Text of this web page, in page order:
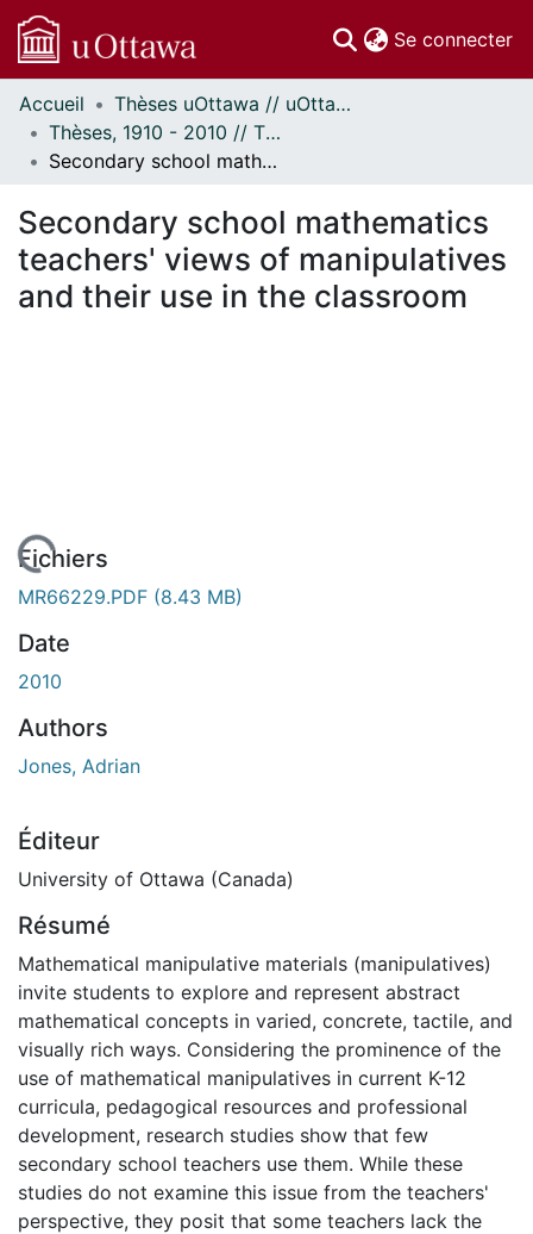
Se connecter
Communautés
et collections
Parcourir
À propos
Accueil
Thèses uOttawa // uOttawa Theses
Thèses, 1910 - 2010 // Theses, 1910 - 2010
Secondary school mathematics teachers' views of manipulatives and their use in the classroom
Secondary school mathematics
teachers' views of manipulatives
and their use in the classroom
Fichiers
MR66229.PDF (8.43 MB)
Date
2010
Authors
Jones, Adrian
Éditeur
University of Ottawa (Canada)
Résumé
Mathematical manipulative materials (manipulatives)
invite students to explore and represent abstract
mathematical concepts in varied, concrete, tactile, and
visually rich ways. Considering the prominence of the
use of mathematical manipulatives in current K-12
curricula, pedagogical resources and professional
development, research studies show that few
secondary school teachers use them. While these
studies do not examine this issue from the teachers'
perspective, they posit that some teachers lack the